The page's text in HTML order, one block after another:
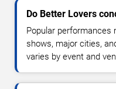
Do Better Lovers
Popular performances
shows, major cities,
varies by event and